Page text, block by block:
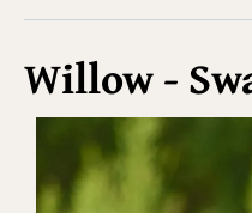
Willow -